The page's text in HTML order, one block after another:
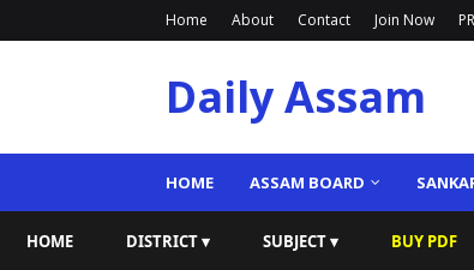
Home About Contact Join Now
Daily Assam
HOME ASSAM BOARD
HOME DISTRICT ▾ SUBJECT ▾ BUY PDF